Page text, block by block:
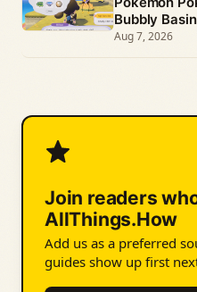
Bubbly Basin
Aug 7, 2026
Join readers
AllThings.How
Add us as a preferred
guides show up first